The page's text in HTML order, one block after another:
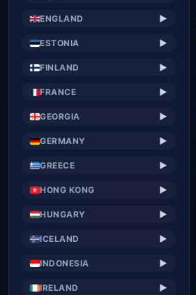
ENGLAND ▶
ESTONIA ▶
FINLAND ▶
FRANCE ▶
GEORGIA ▶
GERMANY ▶
GREECE ▶
HONG KONG ▶
HUNGARY ▶
ICELAND ▶
INDONESIA ▶
IRELAND ▶